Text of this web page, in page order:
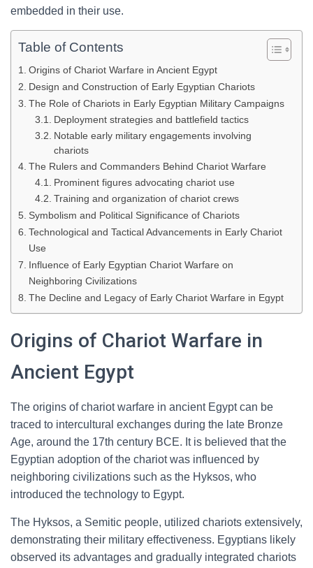
embedded in their use.
Table of Contents
Origins of Chariot Warfare in Ancient Egypt
Design and Construction of Early Egyptian Chariots
The Role of Chariots in Early Egyptian Military Campaigns
Deployment strategies and battlefield tactics
Notable early military engagements involving
chariots
The Rulers and Commanders Behind Chariot Warfare
Prominent figures advocating chariot use
Training and organization of chariot crews
Symbolism and Political Significance of Chariots
Technological and Tactical Advancements in Early Chariot
Use
Influence of Early Egyptian Chariot Warfare on
Neighboring Civilizations
The Decline and Legacy of Early Chariot Warfare in Egypt
Origins of Chariot Warfare in
Ancient Egypt
The origins of chariot warfare in ancient Egypt can be
traced to intercultural exchanges during the late Bronze
Age, around the 17th century BCE. It is believed that the
Egyptian adoption of the chariot was influenced by
neighboring civilizations such as the Hyksos, who
introduced the technology to Egypt.
The Hyksos, a Semitic people, utilized chariots extensively,
demonstrating their military effectiveness. Egyptians likely
observed its advantages and gradually integrated chariots